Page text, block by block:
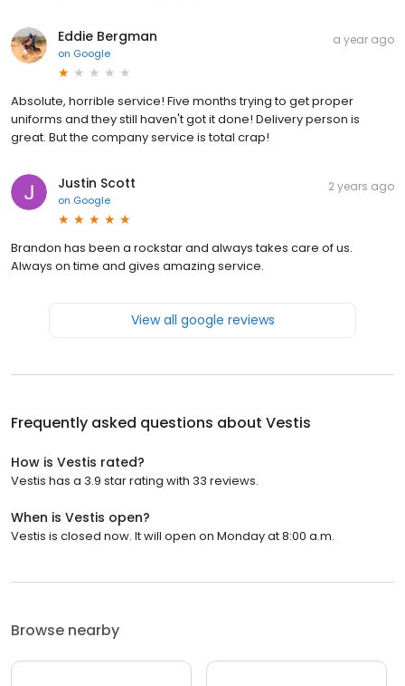
Eddie Bergman
on Google
a year ago
Absolute, horrible service! Five months trying to get proper
uniforms and they still haven't got it done! Delivery person is
great. But the company service is total crap!
Justin Scott
on Google
2 years ago
Brandon has been a rockstar and always takes care of us.
Always on time and gives amazing service.
View all google reviews
Frequently asked questions about Vestis
How is Vestis rated?
Vestis has a 3.9 star rating with 33 reviews.
When is Vestis open?
Vestis is closed now. It will open on Monday at 8:00 a.m.
Browse nearby